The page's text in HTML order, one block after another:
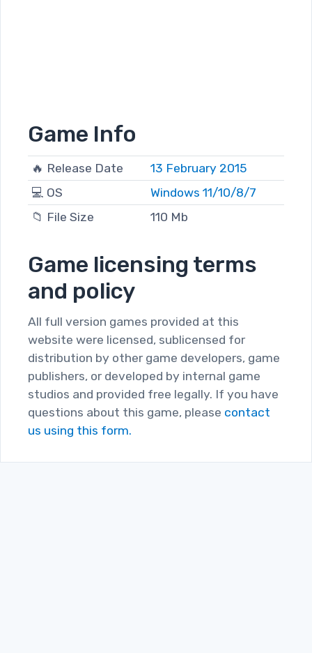
Game Info
🔥 Release Date
13 February 2015
💻 OS
Windows 11/10/8/7
📁 File Size
110 Mb
Game licensing terms
and policy
All full version games provided at this
website were licensed, sublicensed for
distribution by other game developers, game
publishers, or developed by internal game
studios and provided free legally. If you have
questions about this game, please contact
us using this form.